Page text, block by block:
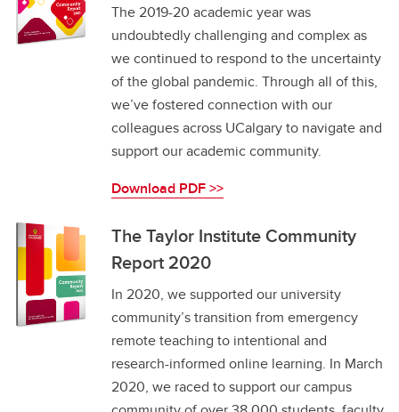
The 2019-20 academic year was
undoubtedly challenging and complex as
we continued to respond to the uncertainty
of the global pandemic. Through all of this,
we’ve fostered connection with our
colleagues across UCalgary to navigate and
support our academic community.
Download PDF >>
The Taylor Institute Community
Report 2020
In 2020, we supported our university
community’s transition from emergency
remote teaching to intentional and
research-informed online learning. In March
2020, we raced to support our campus